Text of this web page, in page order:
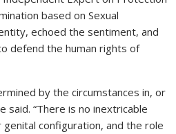
based on Sexual
echoed the sentiment, and
defend the human rights of
by the circumstances in, or
said. “There is no inextricable
configuration, and the role